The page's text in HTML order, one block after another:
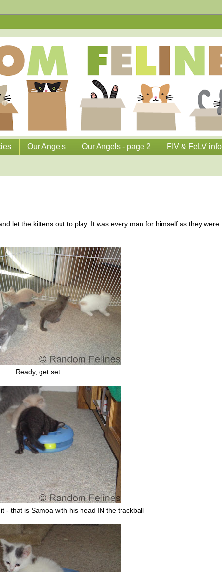
Our Angels Our Angels - page 2 FIV & FeLV info
let the kittens out to play. It was every man for himself as they were
Ready, get set.....
- that is Samoa with his head IN the trackball